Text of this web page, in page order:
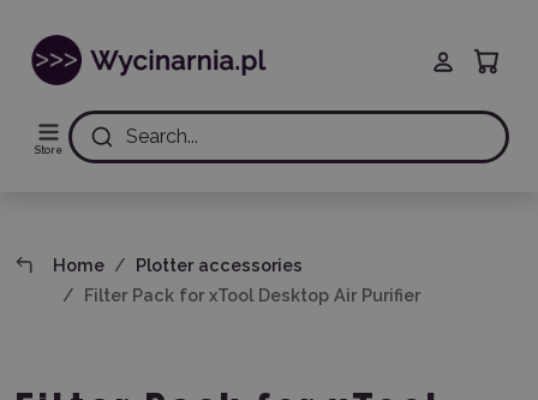
Store
Search...
Home
Plotter accessories
Filter Pack for xTool Desktop Air Purifier